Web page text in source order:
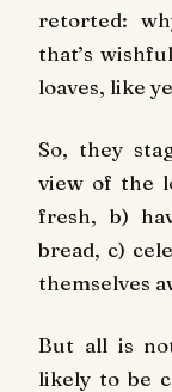
retorted:
that’s
loaves, like
So, they
view of the
fresh, b)
bread, c)
themselves
But all is
likely to be